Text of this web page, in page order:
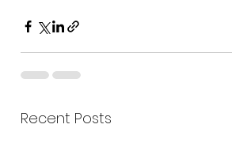
Recent Posts